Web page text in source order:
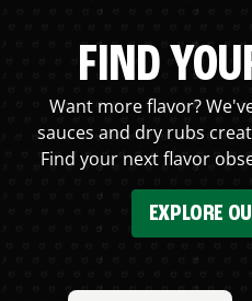
FIND
Want more flavor?
sauces and dry rubs
Find your next flavor
EXPLORE